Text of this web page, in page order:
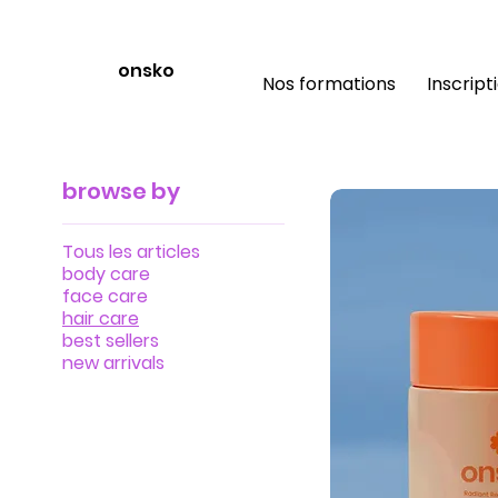
onsko
Nos formations
browse by
Tous les articles
body care
face care
hair care
best sellers
new arrivals